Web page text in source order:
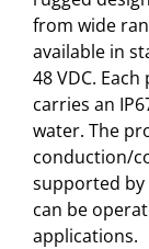
from wide
available in
48 VDC.
carries an
water. The
conduction/
supported by
can be
applications.